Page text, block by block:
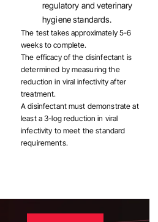
regulatory and veterinary
hygiene standards.
The test takes approximately 5-6
weeks to complete.
The efficacy of the disinfectant is
determined by measuring the
reduction in viral infectivity after
treatment.
A disinfectant must demonstrate at
least a 3-log reduction in viral
infectivity to meet the standard
requirements.